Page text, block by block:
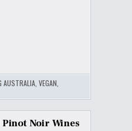
AUSTRALIA, VEGAN
Noir Wines